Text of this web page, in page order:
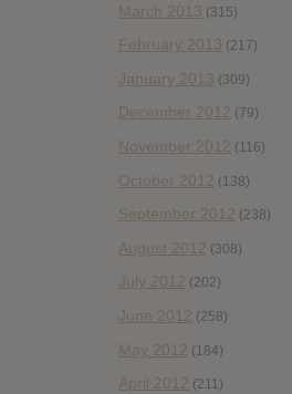
March 2013 (315)
February 2013 (217)
January 2013 (309)
December 2012 (79)
November 2012 (116)
October 2012 (138)
September 2012 (238)
August 2012 (308)
July 2012 (202)
June 2012 (258)
May 2012 (184)
April 2012 (211)